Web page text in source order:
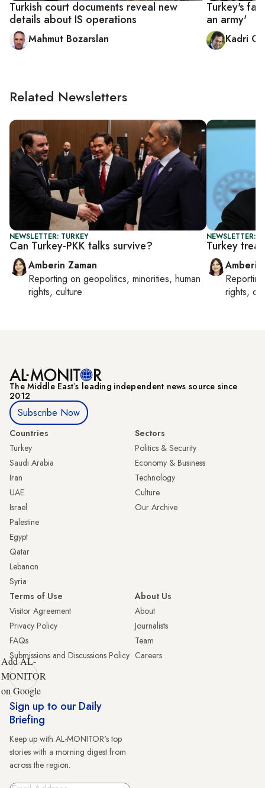
Turkish court documents reveal new
details about IS operations
Mahmut Bozarslan
Turkey's
an army'
Kadri
Related Newsletters
NEWSLETTER: TURKEY
Can Turkey-PKK talks survive?
Amberin Zaman
Reporting on geopolitics, minorities, human
rights, culture
NEWSLETTER:
Turkey
Amberin
rights,
The Middle Eastʼs leading independent news source since
2012
Subscribe Now
Countries
Turkey
Saudi Arabia
Iran
UAE
Israel
Palestine
Egypt
Qatar
Lebanon
Syria
Sectors
Politics & Security
Economy & Business
Technology
Culture
Our Archive
Terms of Use
Visitor Agreement
Privacy Policy
FAQs
Submissions and Discussions Policy
About Us
About
Journalists
Team
Careers
Add AL-
MONITOR
on Google
Sign up to our Daily
Briefing
Keep up with AL-MONITOR's top
stories with a morning digest from
across the region.